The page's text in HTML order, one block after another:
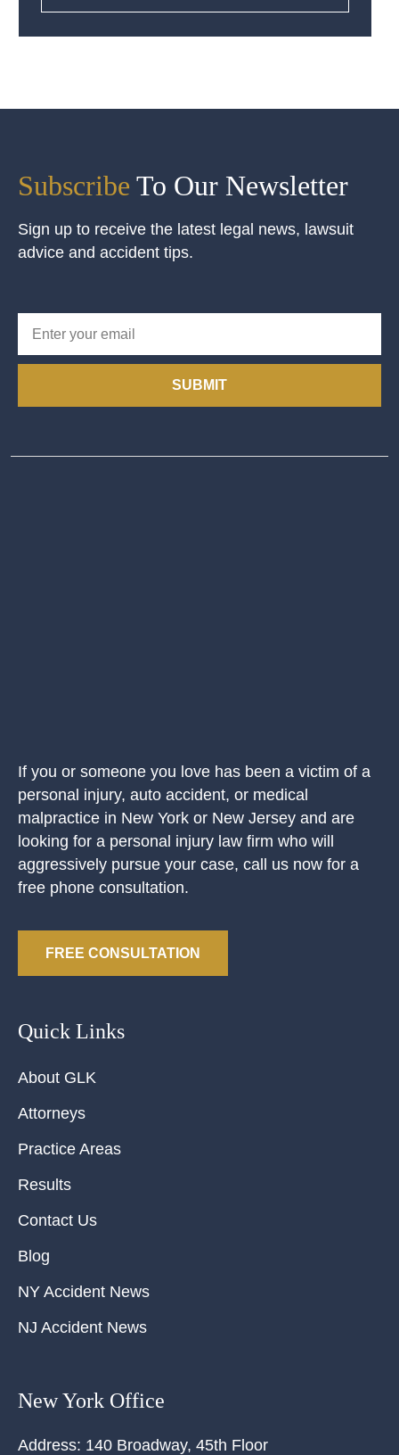
Subscribe To Our Newsletter
Sign up to receive the latest legal news, lawsuit
advice and accident tips.
SUBMIT
If you or someone you love has been a victim of a
personal injury, auto accident, or medical
malpractice in New York or New Jersey and are
looking for a personal injury law firm who will
aggressively pursue your case, call us now for a
free phone consultation.
FREE CONSULTATION
Quick Links
About GLK
Attorneys
Practice Areas
Results
Contact Us
Blog
NY Accident News
NJ Accident News
New York Office
Address: 140 Broadway, 45th Floor